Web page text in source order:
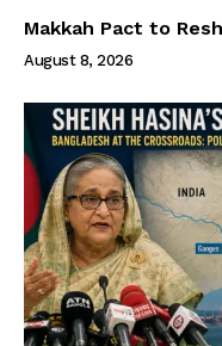
Makkah Pact to
August 8, 2026